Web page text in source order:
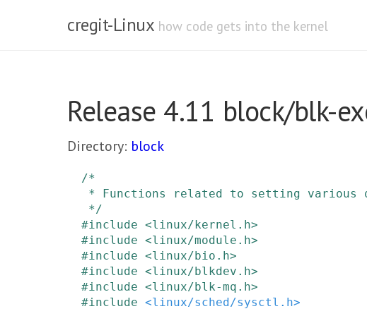
cregit-Linux how code gets into the kernel
Release 4.11 block/blk-
Directory: block
/*
*/
#include <linux/kernel.h>
#include <linux/module.h>
#include <linux/bio.h>
#include <linux/blkdev.h>
#include <linux/blk-mq.h>
#include <linux/sched/sysctl.h>